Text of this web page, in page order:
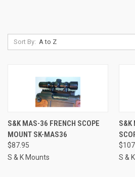
Sort By:
S&K MAS-36 FRENCH SCOPE
MOUNT SK-MAS36
$87.95
S & K Mounts
S&K
S &